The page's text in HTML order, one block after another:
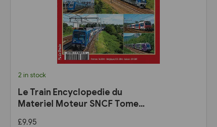
2 in stock
Le Train Encyclopedie du
Materiel Moteur SNCF Tome
£9.95